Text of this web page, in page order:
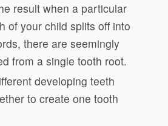
result when a particular
of your child splits off into
there are seemingly
from a single tooth root.
developing teeth
to create one tooth